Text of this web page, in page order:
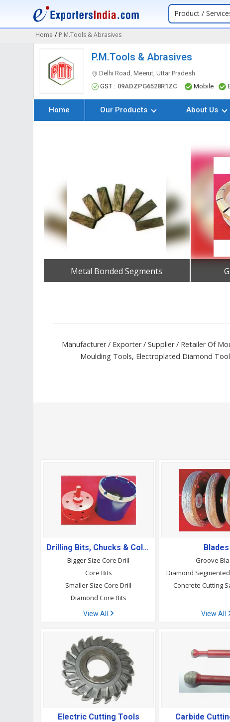
Product /
Home / P.M.Tools & Abrasives
P.M.Tools & Abrasives
Delhi Road, Meerut, Uttar Pradesh
GST : 09ADZPG6528R1ZC Mobile
Home Our Products About Us
Metal Bonded Segments
Manufacturer / Exporter / Supplier / Retailer Of
Moulding Tools, Electroplated Diamond
Drilling Bits, Chucks & Collets
Bigger Size Core Drill
Core Bits
Smaller Size Core Drill
Diamond Core Bits
View All
Blades
Groove
Diamond
Concrete Cutting
View All
Electric Cutting Tools Carbide